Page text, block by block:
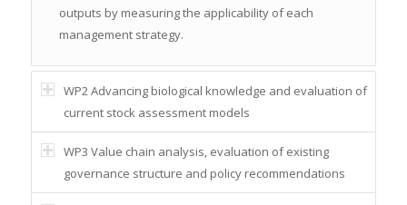
outputs by measuring the applicability of each
management strategy.
WP2 Advancing biological knowledge and evaluation of
current stock assessment models
WP3 Value chain analysis, evaluation of existing
governance structure and policy recommendations